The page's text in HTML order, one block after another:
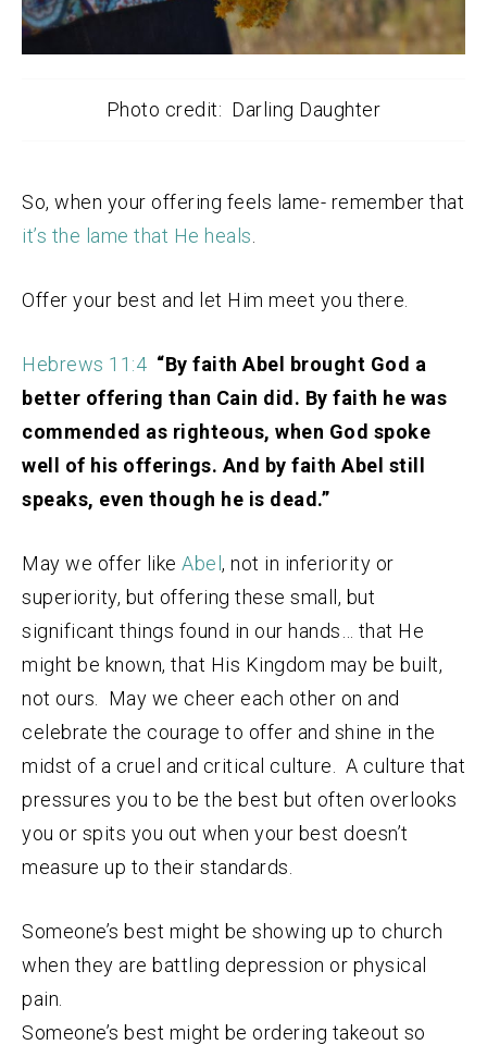
Photo credit: Darling Daughter
So, when your offering feels lame- remember that
it’s the lame that He heals.
Offer your best and let Him meet you there.
Hebrews 11:4 “By faith Abel brought God a
better offering than Cain did. By faith he was
commended as righteous, when God spoke
well of his offerings. And by faith Abel still
speaks, even though he is dead.”
May we offer like Abel , not in inferiority or
superiority, but offering these small, but
significant things found in our hands… that He
might be known, that His Kingdom may be built,
not ours. May we cheer each other on and
celebrate the courage to offer and shine in the
midst of a cruel and critical culture. A culture that
pressures you to be the best but often overlooks
you or spits you out when your best doesn’t
measure up to their standards.
Someone’s best might be showing up to church
when they are battling depression or physical
pain.
Someone’s best might be ordering takeout so